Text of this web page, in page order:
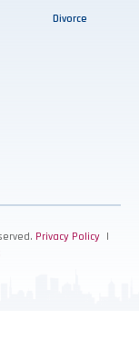
Divorce
Privacy Policy |